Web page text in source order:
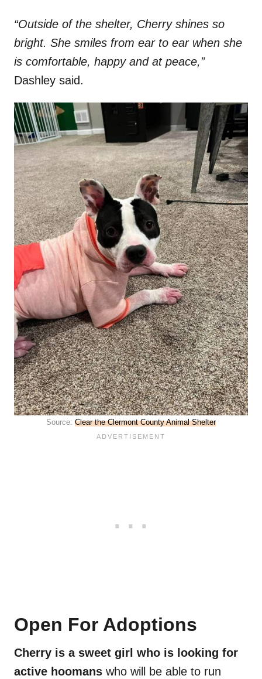
“Outside of the shelter, Cherry shines so
bright. She smiles from ear to ear when she
is comfortable, happy and at peace,”
Dashley said.
Source: Clear the Clermont County Animal Shelter
Open For Adoptions
Cherry is a sweet girl who is looking for
active hoomans who will be able to run